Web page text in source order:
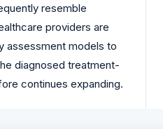
resemble
providers are
assessment models to
diagnosed treatment-
continues expanding.